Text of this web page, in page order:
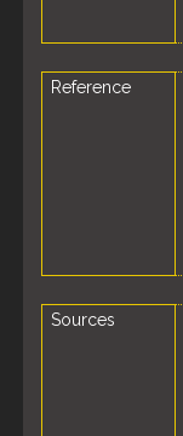
Reference
Sources